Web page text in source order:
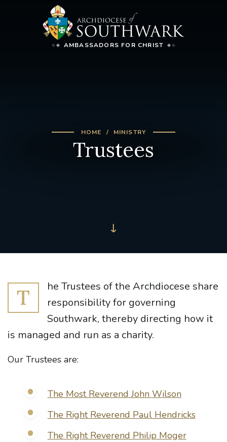
AMBASSADORS FOR CHRIST
HOME MINISTRY
Trustees
T
he Trustees of the Archdiocese share
responsibility for governing
Southwark, thereby directing how it
is managed and run as a charity.
Our Trustees are:
The Most Reverend John Wilson
The Right Reverend Paul Hendricks
The Right Reverend Philip Moger